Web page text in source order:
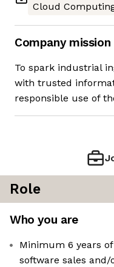
Cloud
Company mission
To spark industrial
with trusted
responsible use of
Role
Who you are
Minimum 6 years
software sales